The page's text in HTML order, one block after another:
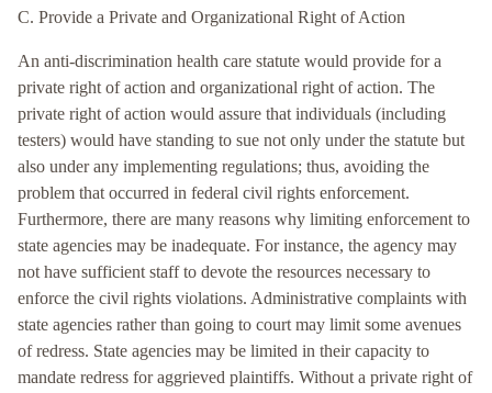
C. Provide a Private and Organizational Right of Action
An anti-discrimination health care statute would provide for a
private right of action and organizational right of action. The
private right of action would assure that individuals (including
testers) would have standing to sue not only under the statute but
also under any implementing regulations; thus, avoiding the
problem that occurred in federal civil rights enforcement.
Furthermore, there are many reasons why limiting enforcement to
state agencies may be inadequate. For instance, the agency may
not have sufficient staff to devote the resources necessary to
enforce the civil rights violations. Administrative complaints with
state agencies rather than going to court may limit some avenues
of redress. State agencies may be limited in their capacity to
mandate redress for aggrieved plaintiffs. Without a private right of